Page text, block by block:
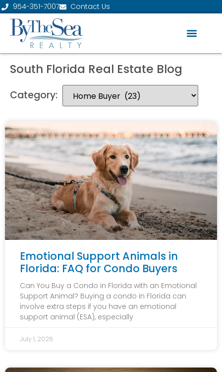
954-351-7007 Contact Us
South Florida Real Estate Blog
Category:
Emotional Support Animals in
Florida: FAQ for Condo Buyers
Can You Buy a Condo in Florida with an Emotional
Support Animal? Buying a condo in Florida can
involve extra steps if you have an emotional
support animal (ESA), especially
July 1, 2026